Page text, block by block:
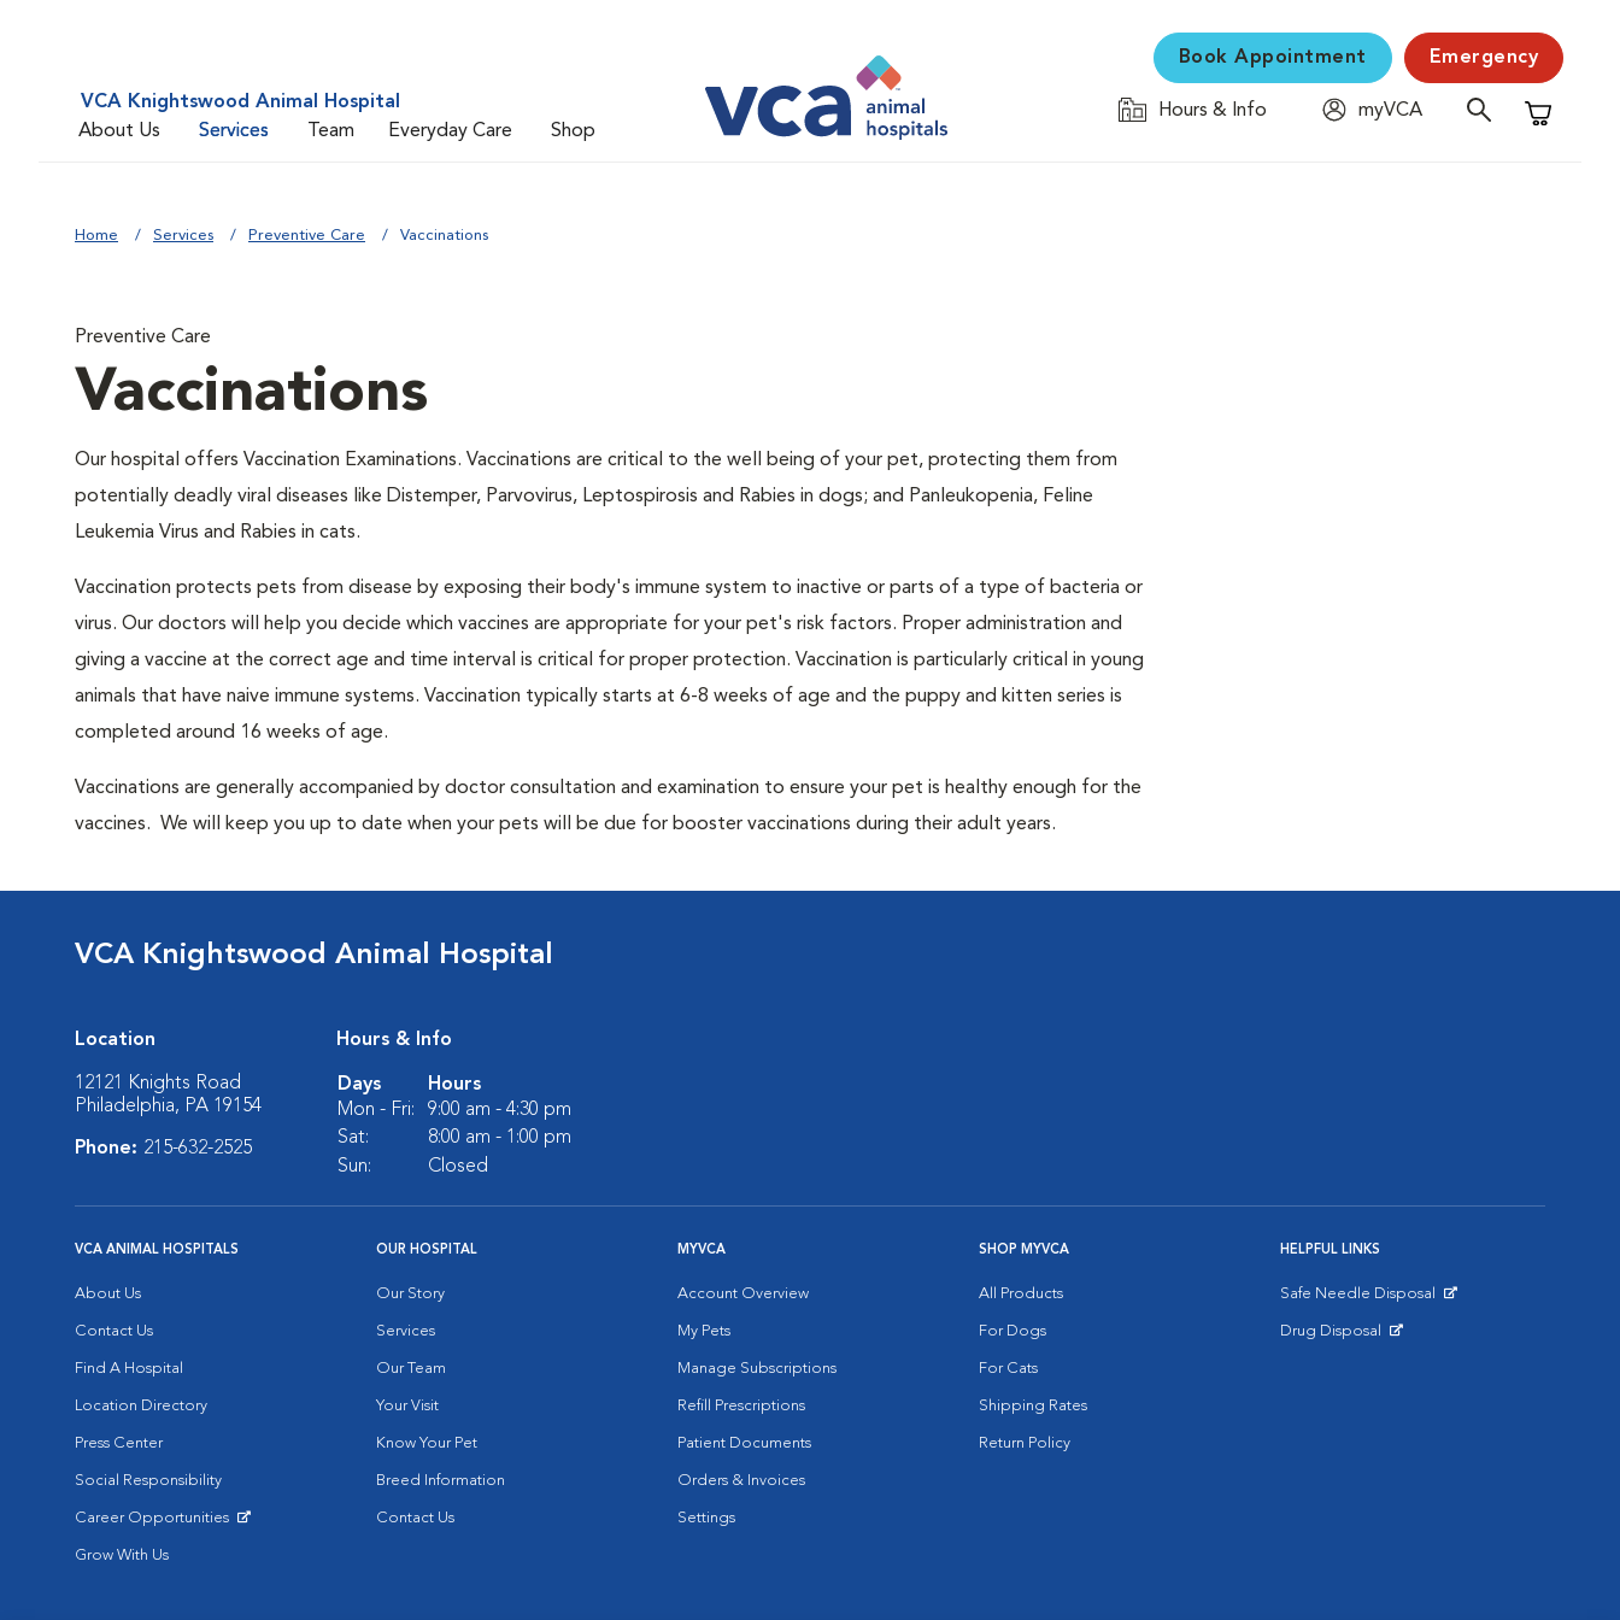
VCA Knightswood Animal Hospital
About Us
Services Team Everyday Care Shop
Book Appointment Emergency
Hours & Info
myVCA
Shopping
Home Services Preventive Care Vaccinations
Preventive Care
Vaccinations
Our hospital offers Vaccination Examinations. Vaccinations are critical to the well being of your pet, protecting them from
potentially deadly viral diseases like Distemper, Parvovirus, Leptospirosis and Rabies in dogs; and Panleukopenia, Feline
Leukemia Virus and Rabies in cats.
Vaccination protects pets from disease by exposing their body's immune system to inactive or parts of a type of bacteria or
virus. Our doctors will help you decide which vaccines are appropriate for your pet's risk factors. Proper administration and
giving a vaccine at the correct age and time interval is critical for proper protection. Vaccination is particularly critical in young
animals that have naive immune systems. Vaccination typically starts at 6-8 weeks of age and the puppy and kitten series is
completed around 16 weeks of age.
Vaccinations are generally accompanied by doctor consultation and examination to ensure your pet is healthy enough for the
vaccines. We will keep you up to date when your pets will be due for booster vaccinations during their adult years.
VCA Knightswood Animal Hospital
Location
12121 Knights Road
Philadelphia, PA 19154
Phone: 215-632-2525
Hours & Info
Days
Hours
Mon - Fri:
9:00 am - 4:30 pm
Sat:
8:00 am - 1:00 pm
Sun:
Closed
VCA ANIMAL HOSPITALS
About Us
Contact Us
Find A Hospital
Location Directory
Press Center
Social Responsibility
Career Opportunities
Grow With Us
OUR HOSPITAL
Our Story
Services
Our Team
Your Visit
Know Your Pet
Breed Information
Contact Us
MYVCA
Account Overview
My Pets
Manage Subscriptions
Refill Prescriptions
Patient Documents
Orders & Invoices
Settings
SHOP MYVCA
All Products
For Dogs
For Cats
Shipping Rates
Return Policy
HELPFUL LINKS
Safe Needle Disposal
Drug Disposal